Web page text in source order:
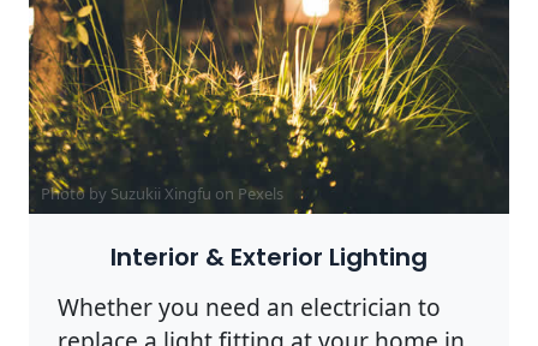
Photo by Suzukii Xingfu on Pexels
Interior & Exterior Lighting
Whether you need an electrician to